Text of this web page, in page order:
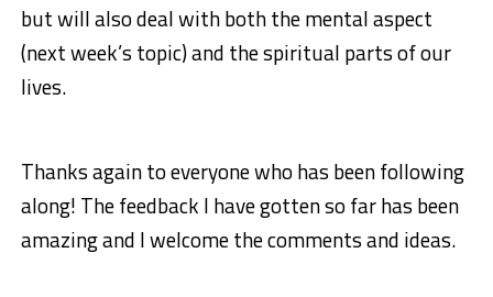
but will also deal with both the mental aspect
(next week’s topic) and the spiritual parts of our
lives.
Thanks again to everyone who has been following
along! The feedback I have gotten so far has been
amazing and I welcome the comments and ideas.